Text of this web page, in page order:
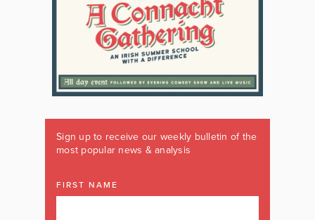
Sign up to receive our weekly bulletin of the
most popular news & analysis
FIRST NAME